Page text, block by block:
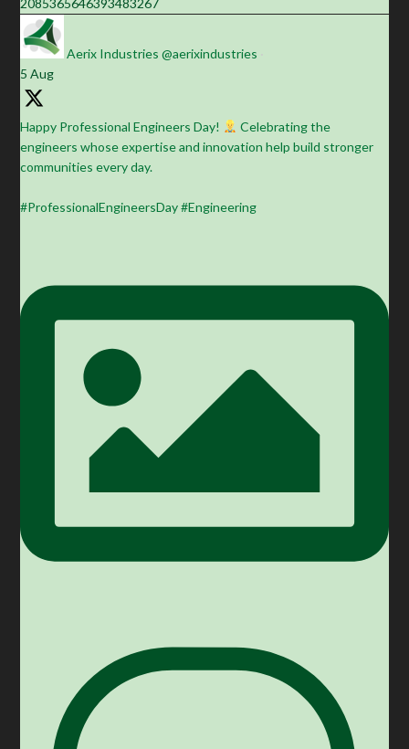
Aerix Industries @aerixindustries
5 Aug
Happy Professional Engineers Day!
Celebrating the
engineers whose expertise and innovation help build stronger
communities every day.
#ProfessionalEngineersDay #Engineering